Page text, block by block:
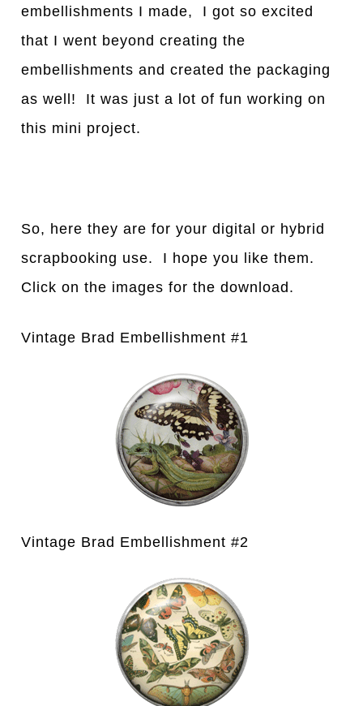
embellishments I made, I got so excited
that I went beyond creating the
embellishments and created the packaging
as well! It was just a lot of fun working on
this mini project.
So, here they are for your digital or hybrid
scrapbooking use. I hope you like them.
Click on the images for the download.
Vintage Brad Embellishment #1
Vintage Brad Embellishment #2